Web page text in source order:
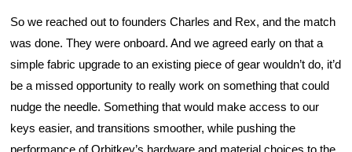
So we reached out to founders Charles and Rex, and the match
was done. They were onboard. And we agreed early on that a
simple fabric upgrade to an existing piece of gear wouldn’t do, it’d
be a missed opportunity to really work on something that could
nudge the needle. Something that would make access to our
keys easier, and transitions smoother, while pushing the
performance of Orbitkey’s hardware and material choices to the